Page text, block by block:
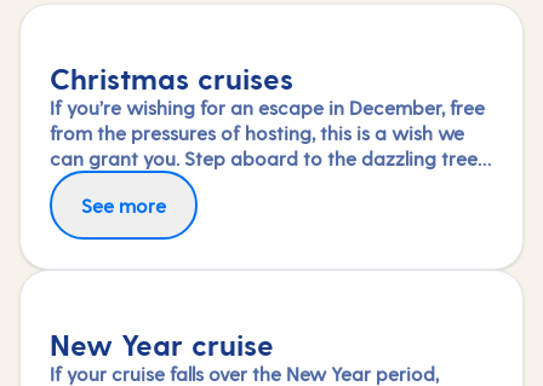
Christmas cruises
If you’re wishing for an escape in December, free
from the pressures of hosting, this is a wish we
can grant you. Step aboard to the dazzling tree
in your ship’s grand atrium and immerse yourself
in the special festive activities and entertainment
on board or simply savour the dining and
See more
New Year cruise
If your cruise falls over the New Year period,